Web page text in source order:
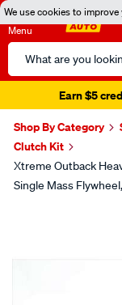
We use cookies to
Menu
Search
Catalog
Earn $5
Shop By Category
Clutch Kit
Xtreme Outback
Single Mass